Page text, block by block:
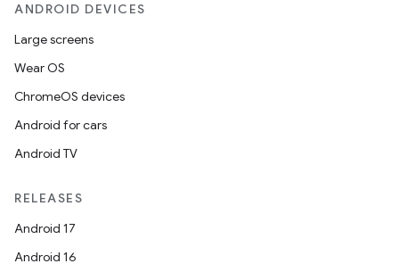
ANDROID DEVICES
Large screens
Wear OS
ChromeOS devices
Android for cars
Android TV
RELEASES
Android 17
Android 16